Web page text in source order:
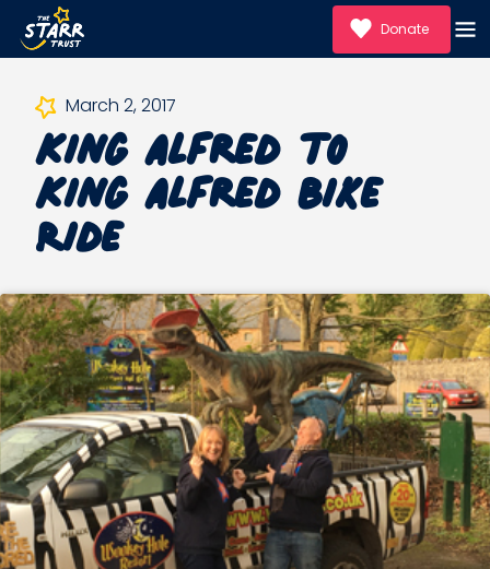
Donate
March 2, 2017
King Alfred to
King Alfred Bike
Ride